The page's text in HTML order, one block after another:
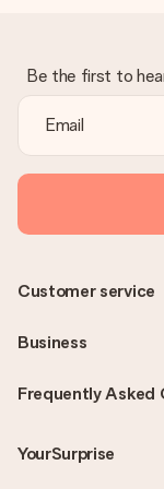
Be the first to
Frequently Asked
YourSurprise
Customer service
Business